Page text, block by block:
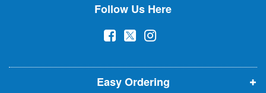
t
Follow Us Here
(
p
e
(
p
e
(
p
e
Easy Ordering